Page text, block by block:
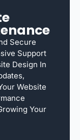
Secure
Support
Design In
Website
Your